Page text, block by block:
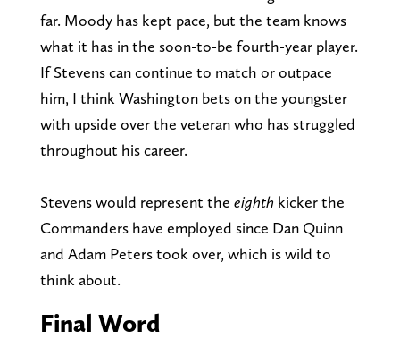
far. Moody has kept pace, but the team knows
what it has in the soon-to-be fourth-year player.
If Stevens can continue to match or outpace
him, I think Washington bets on the youngster
with upside over the veteran who has struggled
throughout his career.
Stevens would represent the eighth kicker the
Commanders have employed since Dan Quinn
and Adam Peters took over, which is wild to
think about.
Final Word